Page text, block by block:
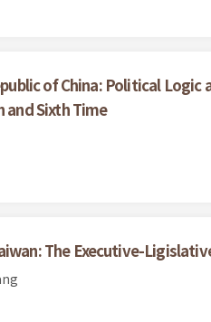
of China: Political
Sixth Time
The Executive-